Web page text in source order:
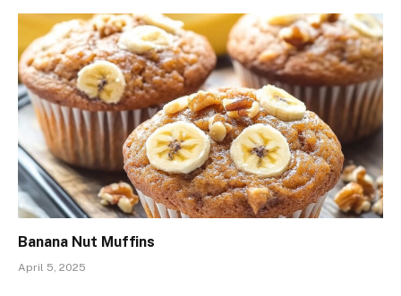
Banana Nut Muffins
April 5, 2025